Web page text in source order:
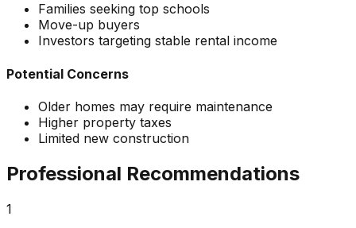
Families seeking top schools
Move-up buyers
Investors targeting stable rental income
Potential Concerns
Older homes may require maintenance
Higher property taxes
Limited new construction
Professional Recommendations
1